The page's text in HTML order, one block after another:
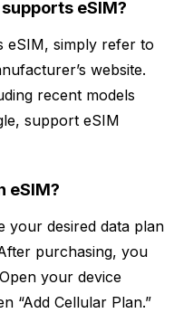
eSIM?
eSIM, simply refer to
website.
recent models
support eSIM
eSIM?
your desired data plan
purchasing, you
your device
“Add Cellular Plan.”